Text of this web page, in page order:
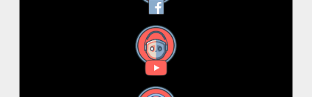
YouTube